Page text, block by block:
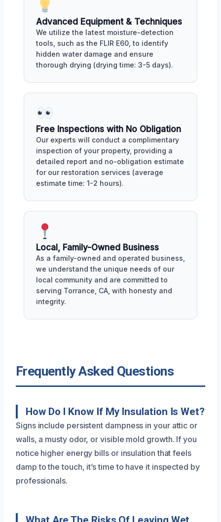
Advanced Equipment & Techniques
We utilize the latest moisture-detection
tools, such as the FLIR E60, to identify
hidden water damage and ensure
thorough drying (drying time: 3-5 days).
Free Inspections with No Obligation
Our experts will conduct a complimentary
inspection of your property, providing a
detailed report and no-obligation estimate
for our restoration services (average
estimate time: 1-2 hours).
Local, Family-Owned Business
As a family-owned and operated business,
we understand the unique needs of our
local community and are committed to
serving Torrance, CA, with honesty and
integrity.
Frequently Asked Questions
How Do I Know If My Insulation Is Wet?
Signs include persistent dampness in your attic or
walls, a musty odor, or visible mold growth. If you
notice higher energy bills or insulation that feels
damp to the touch, it’s time to have it inspected by
professionals.